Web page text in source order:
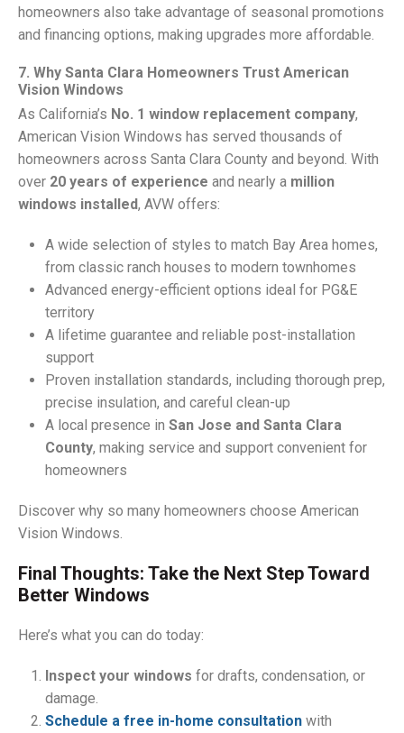
homeowners also take advantage of seasonal promotions
and financing options, making upgrades more affordable.
7. Why Santa Clara Homeowners Trust American
Vision Windows
As California’s No. 1 window replacement company,
American Vision Windows has served thousands of
homeowners across Santa Clara County and beyond. With
over 20 years of experience and nearly a million
windows installed, AVW offers:
A wide selection of styles to match Bay Area homes,
from classic ranch houses to modern townhomes
Advanced energy-efficient options ideal for PG&E
territory
A lifetime guarantee and reliable post-installation
support
Proven installation standards, including thorough prep,
precise insulation, and careful clean-up
A local presence in San Jose and Santa Clara
County, making service and support convenient for
homeowners
Discover why so many homeowners choose American
Vision Windows.
Final Thoughts: Take the Next Step Toward
Better Windows
Here’s what you can do today:
Inspect your windows for drafts, condensation, or
damage.
Schedule a free in-home consultation with